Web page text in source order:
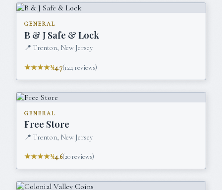
GENERAL
B & J Safe & Lock
📍 Trenton, New Jersey
★★★★½4.7(124 reviews)
GENERAL
Free Store
📍 Trenton, New Jersey
★★★★½4.6(20reviews)